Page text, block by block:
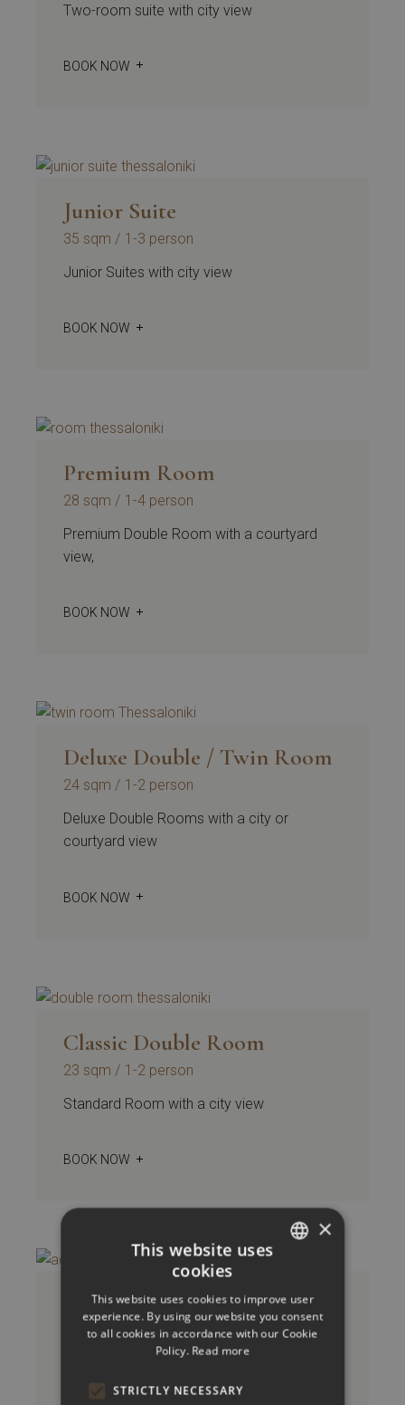
Two-room suite with city view
BOOK NOW
Junior Suite
35 sqm
1-3 person
Junior Suites with city view
BOOK NOW
Premium Room
28 sqm
1-4 person
Premium Double Room with a courtyard
view,
BOOK NOW
Deluxe Double / Twin Room
24 sqm
1-2 person
Deluxe Double Rooms with a city or
courtyard view
BOOK NOW
Classic Double Room
23 sqm
1-2 person
Standard Room with a city view
BOOK NOW
Accessible Room Classic
Double / Twin
1-2 person
Standard Room with a city view
ENGLISH
×
This website uses
cookies
This website uses cookies to improve user
experience. By using our website you consent
to all cookies in accordance with our Cookie
Policy. Read more
STRICTLY NECESSARY